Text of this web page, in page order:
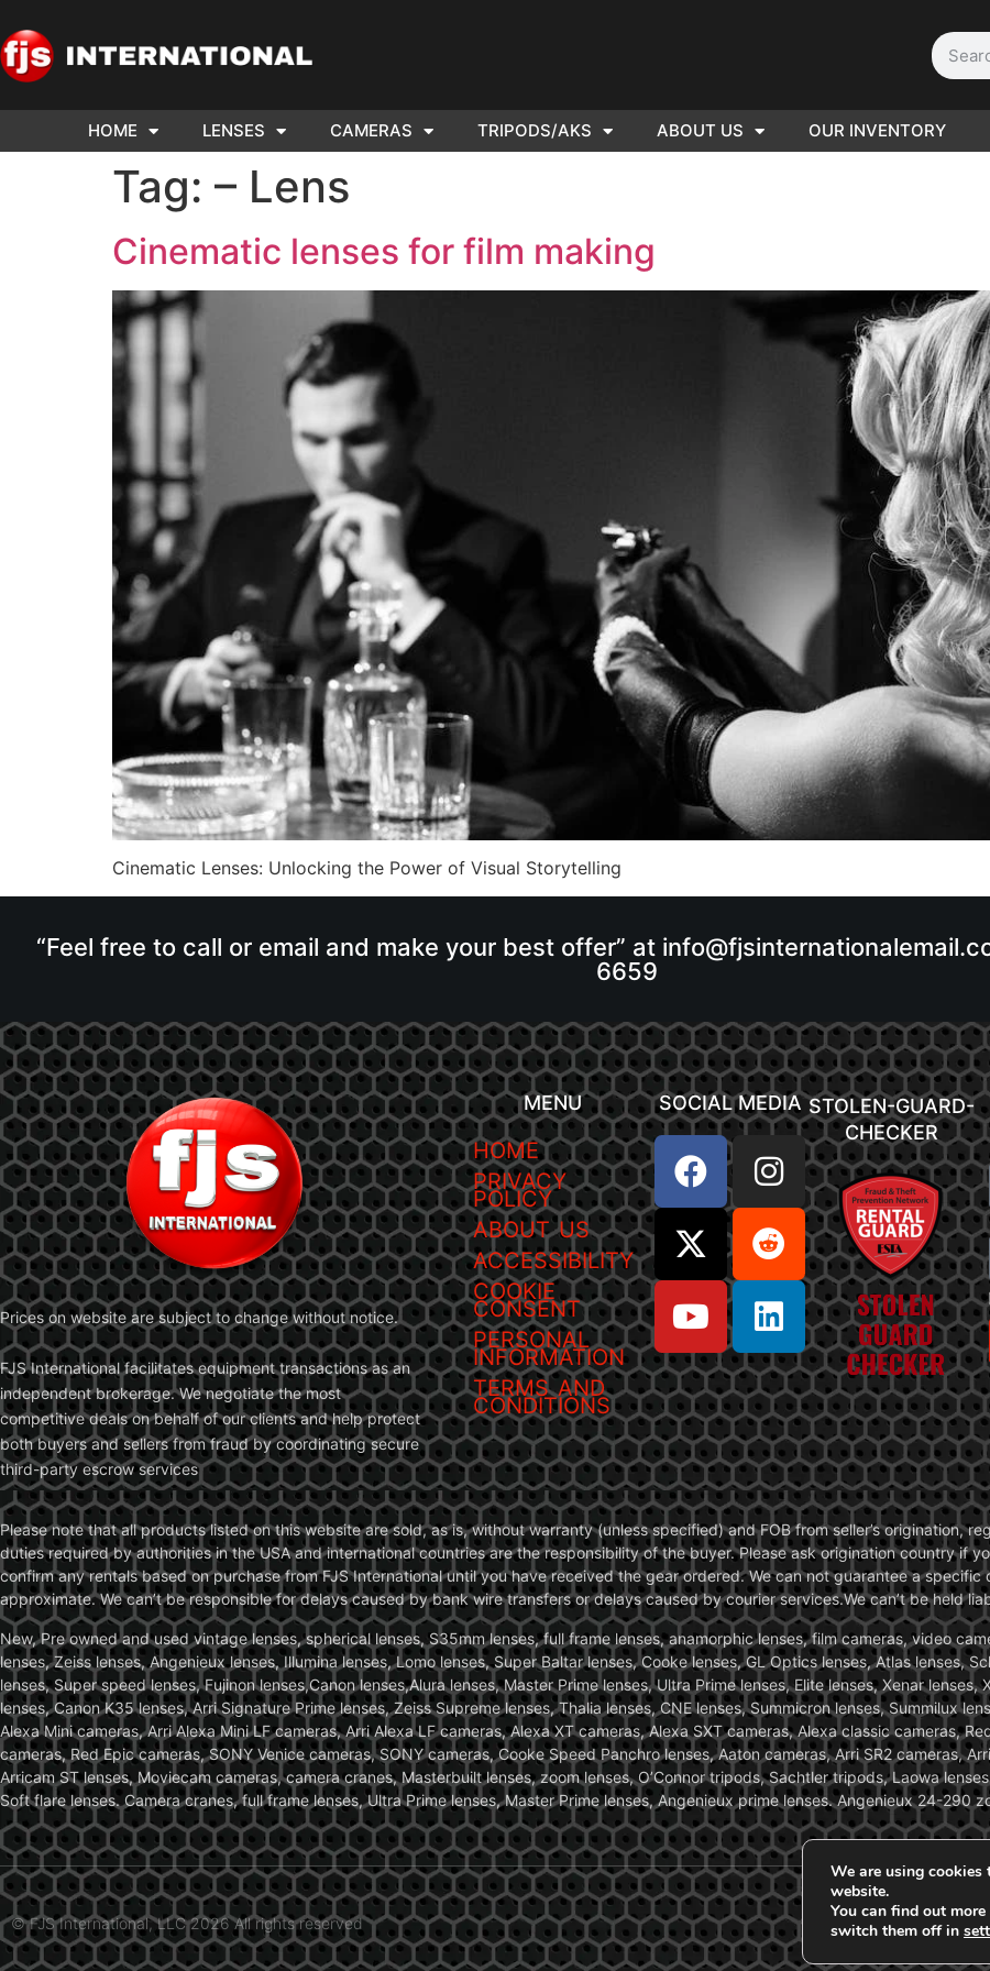
US YOUR
TO SELL.
HOME LENSES CAMERAS TRIPODS/AKS ABOUT US OUR INVENTORY
Tag: – Lens
Cinematic lenses for film making
Cinematic Lenses: Unlocking the Power of Visual Storytelling
“Feel free to call or email and make your best offer” at
6659
Prices on website are subject to change without notice.
FJS International facilitates equipment transactions as an
independent brokerage. We negotiate the most
competitive deals on behalf of our clients and help protect
both buyers and sellers from fraud by coordinating secure
third-party escrow services
MENU
HOME
PRIVACY
POLICY
ABOUT US
ACCESSIBILITY
COOKIE
CONSENT
PERSONAL
INFORMATION
TERMS AND
CONDITIONS
SOCIAL MEDIA STOLEN-GUARD-
CHECKER
Please note that all products listed on this website are sold, as is, without warranty (unless specified) and FOB from seller’s origination,
duties required by authorities in the USA and international countries are the responsibility of the buyer. Please ask origination country if
confirm any rentals based on purchase from FJS International until you have received the gear ordered. We can not guarantee a
approximate. We can’t be responsible for delays caused by bank wire transfers or delays caused by courier services.We can’t be held
New, Pre owned and used vintage lenses, spherical lenses, S35mm lenses, full frame lenses, anamorphic lenses, film cameras, video
lenses, Zeiss lenses, Angenieux lenses, Illumina lenses, Lomo lenses, Super Baltar lenses, Cooke lenses, GL Optics lenses, Atlas lenses,
lenses, Super speed lenses, Fujinon lenses,Canon lenses,Alura lenses, Master Prime lenses, Ultra Prime lenses, Elite lenses, Xenar
lenses, Canon K35 lenses, Arri Signature Prime lenses, Zeiss Supreme lenses, Thalia lenses, CNE lenses, Summicron lenses, Summilux
Alexa Mini cameras, Arri Alexa Mini LF cameras, Arri Alexa LF cameras, Alexa XT cameras, Alexa SXT cameras, Alexa classic cameras,
cameras, Red Epic cameras, SONY Venice cameras, SONY cameras, Cooke Speed Panchro lenses, Aaton cameras, Arri SR2 cameras,
Arricam ST lenses, Moviecam cameras, camera cranes, Masterbuilt lenses, zoom lenses, O’Connor tripods, Sachtler tripods, Laowa
Soft flare lenses. Camera cranes, full frame lenses, Ultra Prime lenses, Master Prime lenses, Angenieux prime lenses. Angenieux 24-290
© FJS International, LLC 2026 All rights reserved
We are using cookies
website.
You can find out
switch them off in